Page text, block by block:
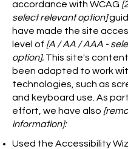
accordance with WCAG
select relevant option]
have made the site
level of [A / AA / AAA -
option]. This site's
been adapted to work
technologies, such as
and keyboard use. As
effort, we have also
information]:
Used the Accessibility